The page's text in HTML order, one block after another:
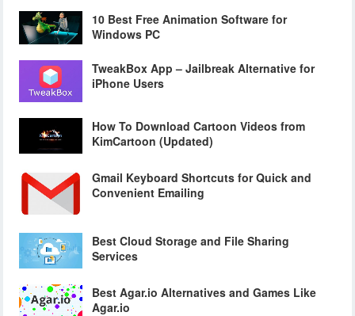
10 Best Free Animation Software for
Windows PC
TweakBox App – Jailbreak Alternative for
iPhone Users
How To Download Cartoon Videos from
KimCartoon (Updated)
Gmail Keyboard Shortcuts for Quick and
Convenient Emailing
Best Cloud Storage and File Sharing
Services
Best Agar.io Alternatives and Games Like
Agar.io